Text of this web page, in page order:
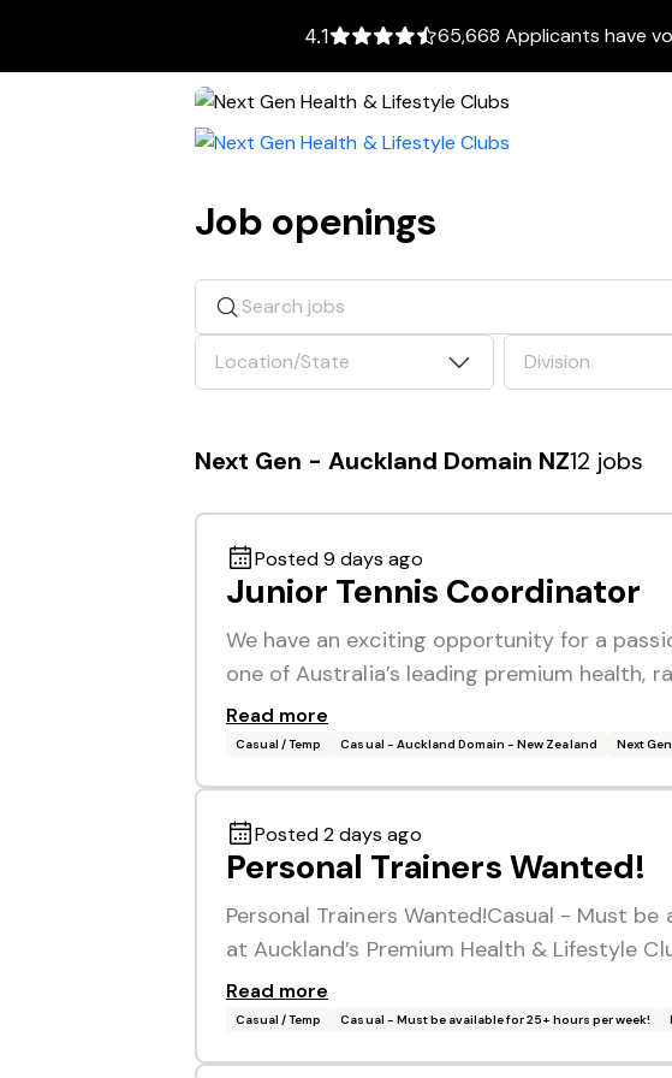
4.1 65,668 Applicants have
Job openings
Search jobs
Location/State Division
Next Gen - Auckland Domain NZ12 jobs
Posted 9 days ago
Junior Tennis Coordinator
We have an exciting opportunity for a
one of Australia’s leading premium health,
Read more
Casual / Temp Casual - Auckland Domain - New Zealand Next
Posted 2 days ago
Personal Trainers Wanted!
Personal Trainers Wanted!Casual - Must
at Auckland’s Premium Health & Lifestyle
Read more
Casual / Temp Casual - Must be available for 25+ hours per week!